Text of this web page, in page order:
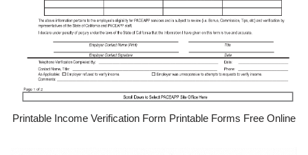
Printable Income Verification Form Printable Forms Free Online